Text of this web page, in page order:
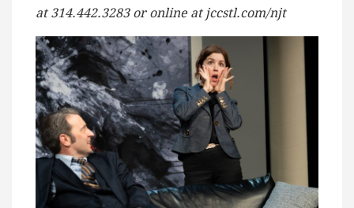
at 314.442.3283 or online at jccstl.com/njt